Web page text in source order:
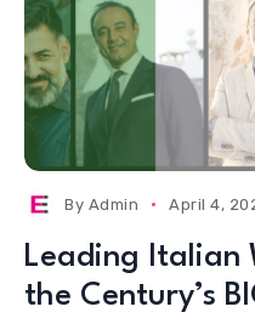
By Admin April 4,
Leading Italian
the Century’s